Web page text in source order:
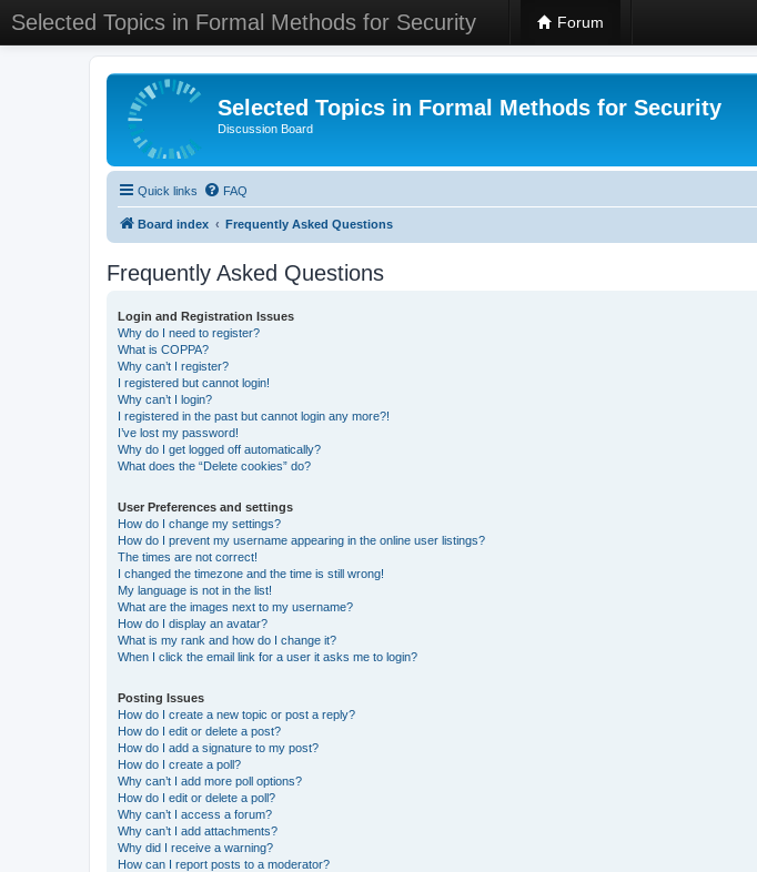
Selected Topics in Formal Methods for Security Forum
Selected Topics in Formal Methods for Security
Discussion Board
Quick links FAQ
Board index Frequently Asked Questions
Frequently Asked Questions
Login and Registration Issues
Why do I need to register?
What is COPPA?
Why can’t I register?
I registered but cannot login!
Why can’t I login?
I registered in the past but cannot login any more?!
I’ve lost my password!
Why do I get logged off automatically?
What does the “Delete cookies” do?
User Preferences and settings
How do I change my settings?
How do I prevent my username appearing in the online user listings?
The times are not correct!
I changed the timezone and the time is still wrong!
My language is not in the list!
What are the images next to my username?
How do I display an avatar?
What is my rank and how do I change it?
When I click the email link for a user it asks me to login?
Posting Issues
How do I create a new topic or post a reply?
How do I edit or delete a post?
How do I add a signature to my post?
How do I create a poll?
Why can’t I add more poll options?
How do I edit or delete a poll?
Why can’t I access a forum?
Why can’t I add attachments?
Why did I receive a warning?
How can I report posts to a moderator?